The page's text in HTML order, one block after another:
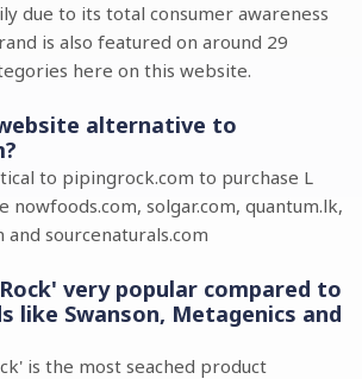
due to its total consumer awareness
is also featured on around 29
here on this website.
alternative to
to pipingrock.com to purchase L
nowfoods.com, solgar.com, quantum.lk,
and sourcenaturals.com
very popular compared to
like Swanson, Metagenics and
is the most seached product